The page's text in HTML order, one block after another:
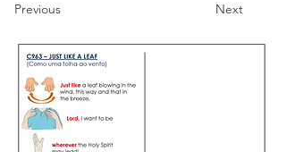
Previous Next